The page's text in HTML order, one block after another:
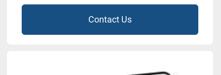
Contact Us